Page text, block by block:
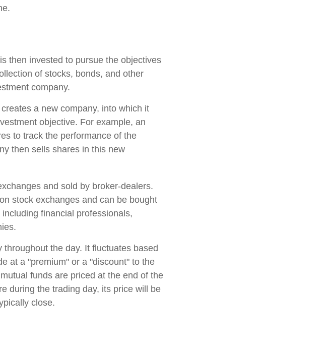
then invested to pursue the objectives
of stocks, bonds, and other
company.
a new company, into which it
objective. For example, an
to track the performance of the
then sells shares in this new
and sold by broker-dealers.
stock exchanges and can be bought
financial professionals,
the day. It fluctuates based
at a "premium" or a "discount" to the
funds are priced at the end of the
during the trading day, its price will be
close.